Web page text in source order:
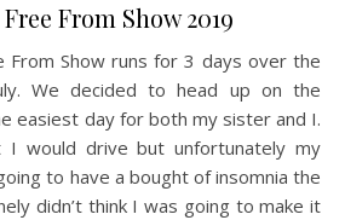
From Show 2019
From Show runs for 3 days over the
We decided to head up on the
easiest day for both my sister and I.
I would drive but unfortunately my
to have a bought of insomnia the
didn’t think I was going to make it